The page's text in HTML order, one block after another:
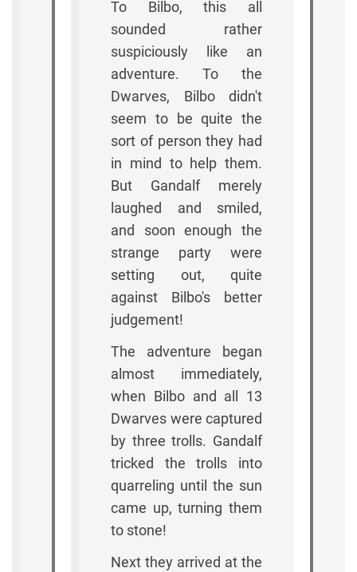
To Bilbo, this all
sounded rather
suspiciously like an
adventure. To the
Dwarves, Bilbo didn't
seem to be quite the
sort of person they had
in mind to help them.
But Gandalf merely
laughed and smiled,
and soon enough the
strange party were
setting out, quite
against Bilbo's better
judgement!
The adventure began
almost immediately,
when Bilbo and all 13
Dwarves were captured
by three trolls. Gandalf
tricked the trolls into
quarreling until the sun
came up, turning them
to stone!
Next they arrived at the